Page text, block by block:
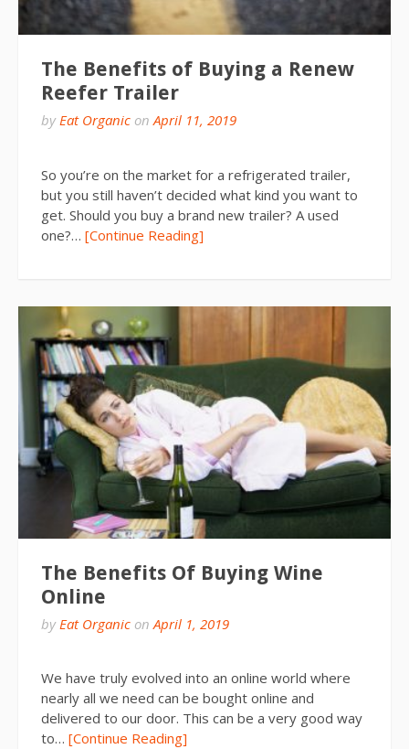
The Benefits of Buying a Renew
Reefer Trailer
byEat Organic onApril 11, 2019
So you’re on the market for a refrigerated trailer,
but you still haven’t decided what kind you want to
get. Should you buy a brand new trailer? A used
one?… [Continue Reading]
The Benefits Of Buying Wine
Online
by Eat Organic on April 1, 2019
We have truly evolved into an online world where
nearly all we need can be bought online and
delivered to our door. This can be a very good way
to… [Continue Reading]